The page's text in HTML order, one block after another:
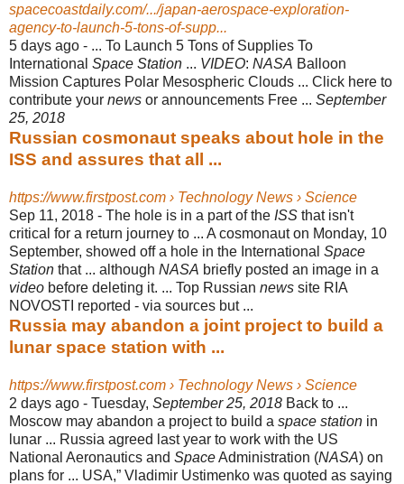
spacecoastdaily.com/.../japan-aerospace-exploration-
agency-to-launch-5-tons-of-supp...
5 days ago - ... To Launch 5 Tons of Supplies To
International Space Station ... VIDEO: NASA Balloon
Mission Captures Polar Mesospheric Clouds ... Click here to
contribute your news or announcements Free ... September
25, 2018
Russian cosmonaut speaks about hole in the
ISS and assures that all ...
https://www.firstpost.com › Technology News › Science
Sep 11, 2018 - The hole is in a part of the ISS that isn't
critical for a return journey to ... A cosmonaut on Monday, 10
September, showed off a hole in the International Space
Station that ... although NASA briefly posted an image in a
video before deleting it. ... Top Russian news site RIA
NOVOSTI reported - via sources but ...
Russia may abandon a joint project to build a
lunar space station with ...
https://www.firstpost.com › Technology News › Science
2 days ago - Tuesday, September 25, 2018 Back to ...
Moscow may abandon a project to build a space station in
lunar ... Russia agreed last year to work with the US
National Aeronautics and SpaceAdministration (NASA) on
plans for ... USA,” Vladimir Ustimenko was quoted as saying